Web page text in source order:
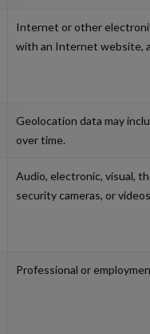
Internet or other
with an Internet website,
Geolocation data may
over time.
Audio, electronic, visual,
security cameras, or
Professional or